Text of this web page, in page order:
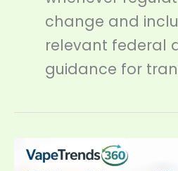
change and
relevant federal
guidance for
FDA
Vape